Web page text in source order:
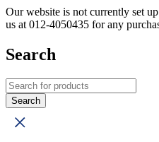
Our website is not currently set
us at 012-4050435 for any
Search